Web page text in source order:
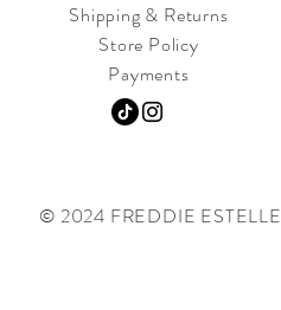
Shipping & Returns
Store Policy
Payments
© 2024 FREDDIE ESTELLE